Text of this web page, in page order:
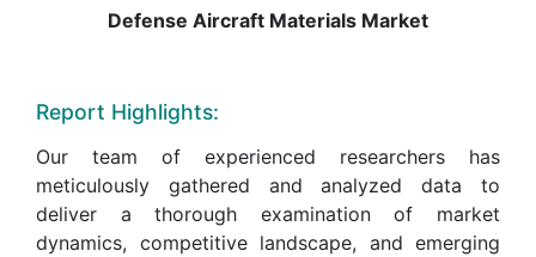
Defense Aircraft Materials Market
Report Highlights:
Our team of experienced researchers has
meticulously gathered and analyzed data to
deliver a thorough examination of market
dynamics, competitive landscape, and emerging